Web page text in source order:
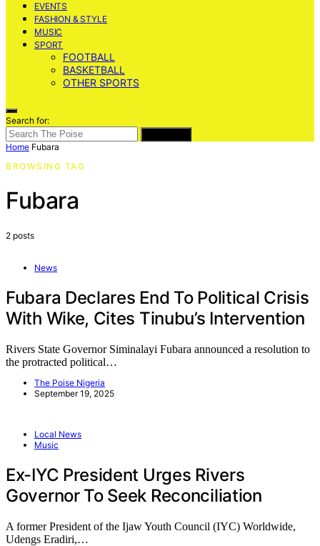
EVENTS
FASHION & STYLE
MUSIC
SPORT
FOOTBALL
BASKETBALL
OTHER SPORTS
Search for:
Home Fubara
BROWSING TAG
Fubara
2 posts
News
Fubara Declares End To Political Crisis
With Wike, Cites Tinubu’s Intervention
Rivers State Governor Siminalayi Fubara announced a resolution to
the protracted political…
The Poise Nigeria
September 19, 2025
Local News
Music
Ex-IYC President Urges Rivers
Governor To Seek Reconciliation
A former President of the Ijaw Youth Council (IYC) Worldwide,
Udengs Eradiri,…